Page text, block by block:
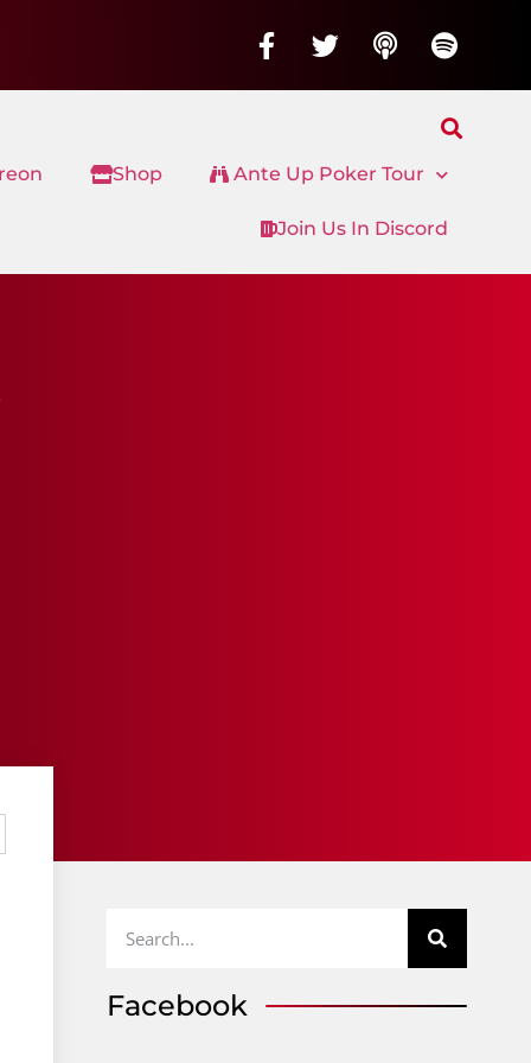
Shop Ante Up Poker Tour
Join Us In Discord
Facebook